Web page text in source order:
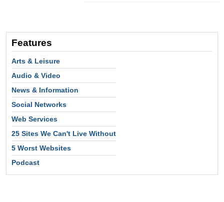
Features
Arts & Leisure
Audio & Video
News & Information
Social Networks
Web Services
25 Sites We Can't Live Without
5 Worst Websites
Podcast